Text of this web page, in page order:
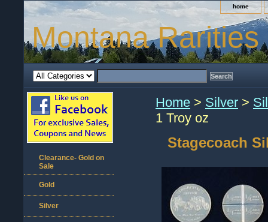
home
Montana Rarities
Home > Silver >
1 Troy oz
Stagecoach
Clearance- Gold on
Sale
Gold
Silver